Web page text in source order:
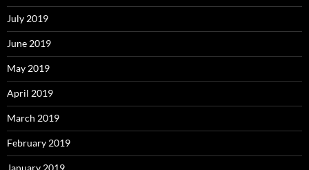
July 2019
June 2019
May 2019
April 2019
March 2019
February 2019
January 2019